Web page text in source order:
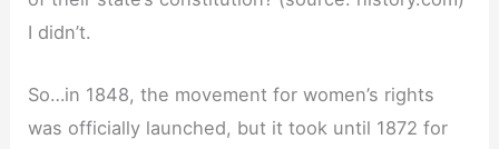
I didn’t.
So…in 1848, the movement for women’s rights
was officially launched, but it took until 1872 for